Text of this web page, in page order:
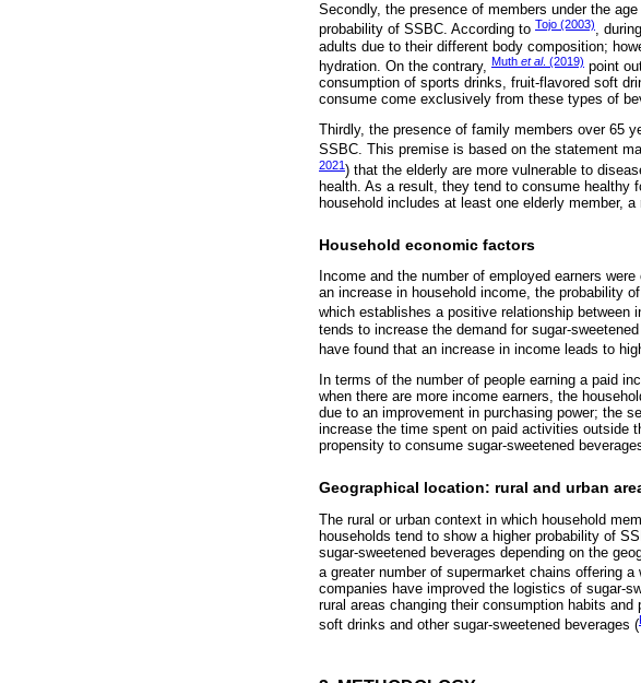
Secondly, the presence of members under the
probability of SSBC. According to Tojo (2003),
adults due to their different body composition;
hydration. On the contrary, Muth et al. (2019) point
consumption of sports drinks, fruit-flavored soft
consume come exclusively from these types of
Thirdly, the presence of family members over 65
SSBC. This premise is based on the statement
2021) that the elderly are more vulnerable to
health. As a result, they tend to consume healthy
household includes at least one elderly member,
Household economic factors
Income and the number of employed earners
an increase in household income, the probability
which establishes a positive relationship between
tends to increase the demand for sugar-
have found that an increase in income leads to
In terms of the number of people earning a paid
when there are more income earners, the
due to an improvement in purchasing power; the
increase the time spent on paid activities outside
propensity to consume sugar-sweetened
Geographical location: rural and urban
The rural or urban context in which household
households tend to show a higher probability of
sugar-sweetened beverages depending on the
a greater number of supermarket chains offering
companies have improved the logistics of sugar-
rural areas changing their consumption habits
soft drinks and other sugar-sweetened beverages (